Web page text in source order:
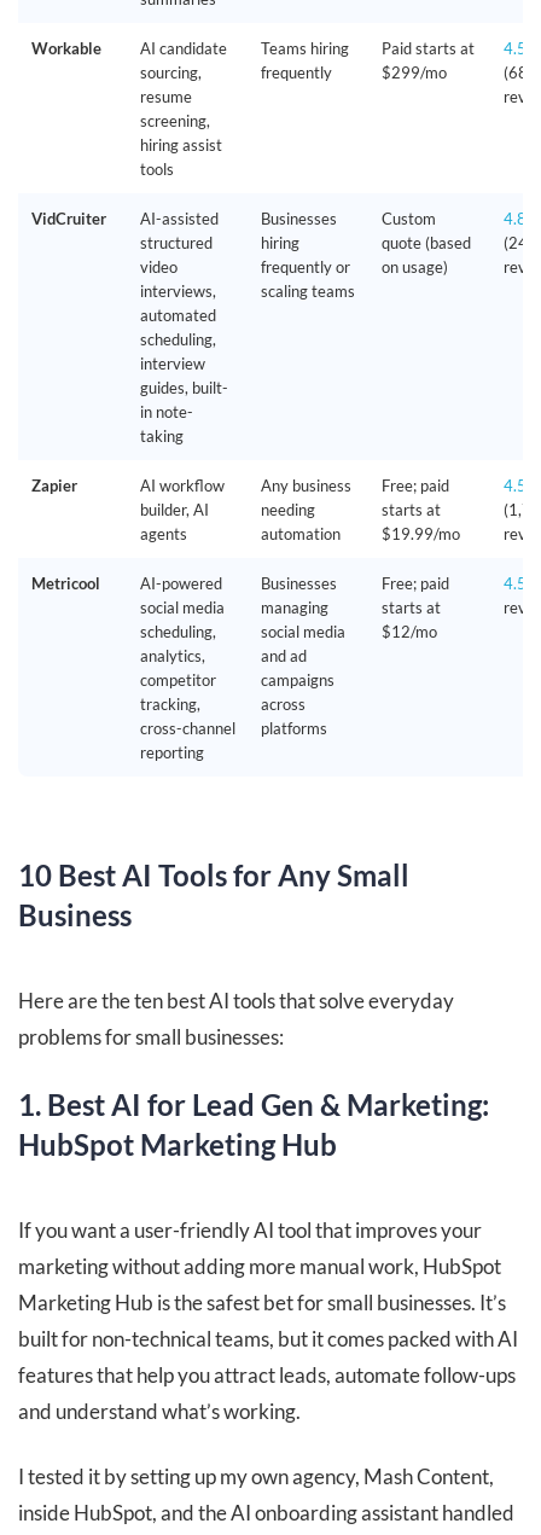
Workable
AI candidate
sourcing,
resume
screening,
hiring assist
tools
Teams hiring
frequently
Paid starts at
$299/mo
4.5/5
VidCruiter
AI-assisted
structured
video
interviews,
automated
scheduling,
interview
guides, built-
in note-
taking
Businesses
hiring
frequently or
scaling teams
Custom
quote (based
on usage)
4.8/5
(240
Zapier
AI workflow
builder, AI
agents
Any business
needing
automation
Free; paid
starts at
$19.99/mo
4.5/5
Metricool
AI-powered
social media
scheduling,
analytics,
competitor
tracking,
cross-channel
reporting
Businesses
managing
social media
and ad
campaigns
across
platforms
Free; paid
starts at
$12/mo
4.5/5
10 Best AI Tools for Any Small
Business
Here are the ten best AI tools that solve everyday
problems for small businesses:
1. Best AI for Lead Gen & Marketing:
HubSpot Marketing Hub
If you want a user-friendly AI tool that improves your
marketing without adding more manual work, HubSpot
Marketing Hub is the safest bet for small businesses. It’s
built for non-technical teams, but it comes packed with AI
features that help you attract leads, automate follow-ups
and understand what’s working.
I tested it by setting up my own agency, Mash Content,
inside HubSpot, and the AI onboarding assistant handled